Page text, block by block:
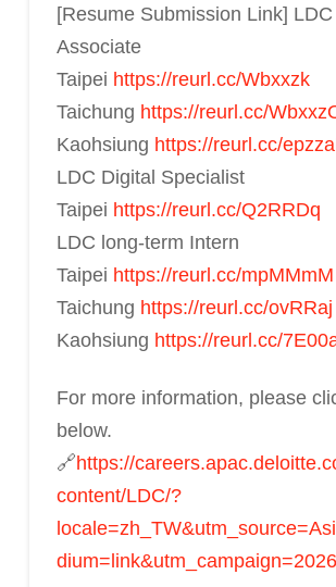
[Resume Submission Link]
Associate
Taipei https://reurl.cc/Wbxxzk
Taichung https://reurl.cc/
Kaohsiung https://reurl.cc/
LDC Digital Specialist
Taipei https://reurl.cc/Q2RRDq
LDC long-term Intern
Taipei https://reurl.cc/mpMMmM
Taichung https://reurl.cc/ovRRaj
Kaohsiung https://reurl.cc/
For more information, please
below.
🔗https://
content/LDC/?